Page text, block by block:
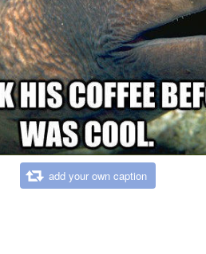
add your own caption